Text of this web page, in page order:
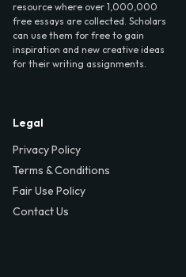
resource where over 1,000,000
free essays are collected. Scholars
can use them for free to gain
inspiration and new creative ideas
for their writing assignments.
Legal
Privacy Policy
Terms & Conditions
Fair Use Policy
Contact Us